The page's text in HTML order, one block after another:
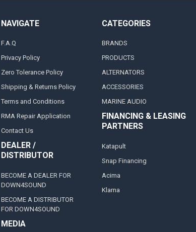
NAVIGATE
F.A.Q
Privacy Policy
Zero Tolerance Policy
Shipping & Returns Policy
Terms and Conditions
RMA Repair Application
Contact Us
DEALER /
DISTRIBUTOR
BECOME A DEALER FOR
DOWN4SOUND
BECOME A DISTRIBUTOR
FOR DOWN4SOUND
MEDIA
CATEGORIES
BRANDS
PRODUCTS
ALTERNATORS
ACCESSORIES
MARINE AUDIO
FINANCING & LEASING
PARTNERS
Katapult
Snap Financing
Acima
Klarna